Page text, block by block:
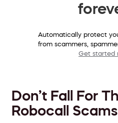
Automatically protect
from scammers,
Get started
Don’t Fall For
Robocall Scams